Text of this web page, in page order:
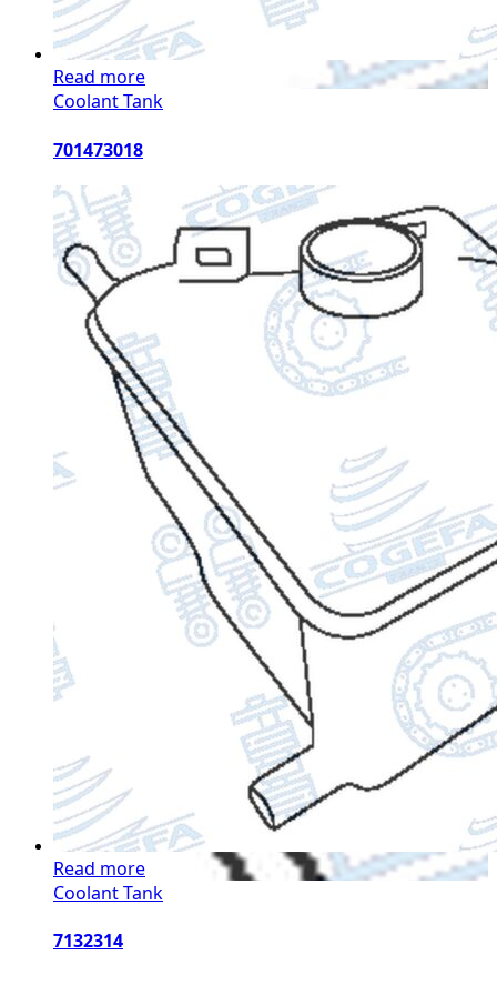
Read more
Coolant Tank
701473018
Read more
Coolant Tank
7132314